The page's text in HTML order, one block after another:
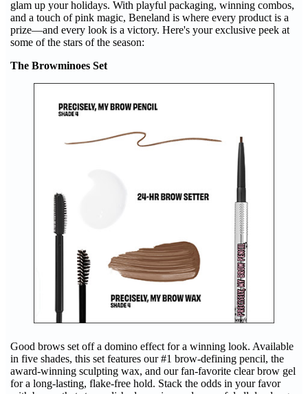
glam up your holidays. With playful packaging, winning combos,
and a touch of pink magic, Beneland is where every product is a
prize—and every look is a victory. Here's your exclusive peek at
some of the stars of the season:
The Browminoes Set
Good brows set off a domino effect for a winning look. Available
in five shades, this set features our #1 brow-defining pencil, the
award-winning sculpting wax, and our fan-favorite clear brow gel
for a long-lasting, flake-free hold. Stack the odds in your favor